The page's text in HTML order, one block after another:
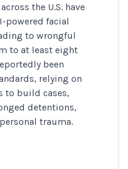
the U.S. have
powered facial
to wrongful
to at least eight
been
relying on
to build cases,
detentions,
trauma.